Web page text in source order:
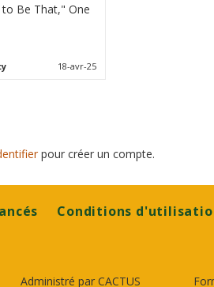
Be That," One
18-avr-25
pour créer un compte.
Conditions
Administré par CACTUS